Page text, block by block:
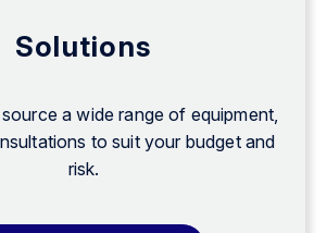
Solutions
a wide range of equipment,
to suit your budget and
risk.